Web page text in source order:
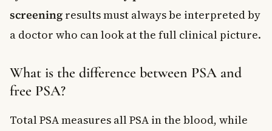
screening results must always be interpreted by
a doctor who can look at the full clinical picture.
What is the difference between PSA and
free PSA?
Total PSA measures all PSA in the blood, while